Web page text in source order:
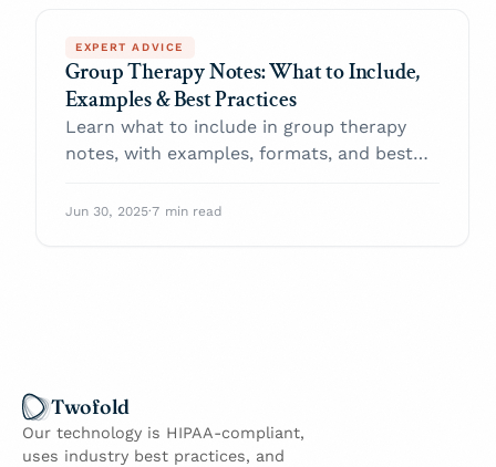
EXPERT ADVICE
Group Therapy Notes: What to Include,
Examples & Best Practices
Learn what to include in group therapy
notes, with examples, formats, and best
ease documentation.
Jun 30, 2025·7 min read
Twofold
Our technology is HIPAA-compliant,
uses industry best practices, and